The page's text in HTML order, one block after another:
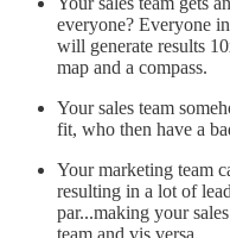
everyone? Everyone
will generate results
map and a compass.
Your sales team
fit, who then have a
Your marketing team
resulting in a lot of
par...making your
team and vis versa.